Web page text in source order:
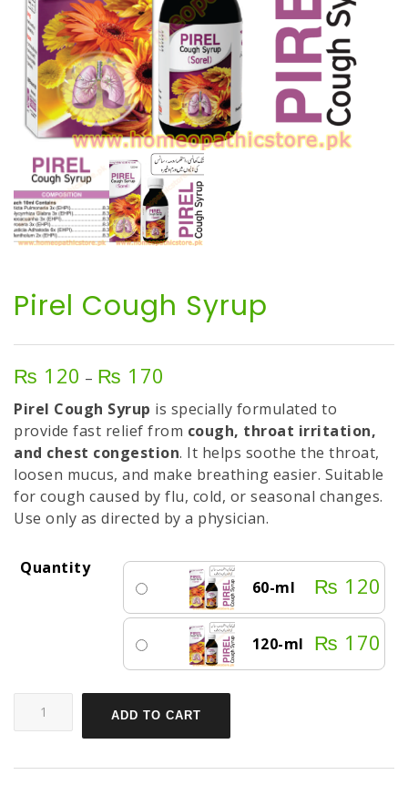
Pirel Cough Syrup
₨ 120 – ₨ 170
₨ 120
through
₨ 170
Pirel Cough Syrup is specially formulated to
provide fast relief from cough, throat irritation,
and chest congestion. It helps soothe the throat,
loosen mucus, and make breathing easier. Suitable
for cough caused by flu, cold, or seasonal changes.
Use only as directed by a physician.
Quantity
60-ml
₨ 120
120-ml ₨ 170
ADD TO CART